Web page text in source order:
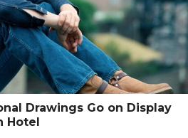
Drawings Go on Display
Hotel